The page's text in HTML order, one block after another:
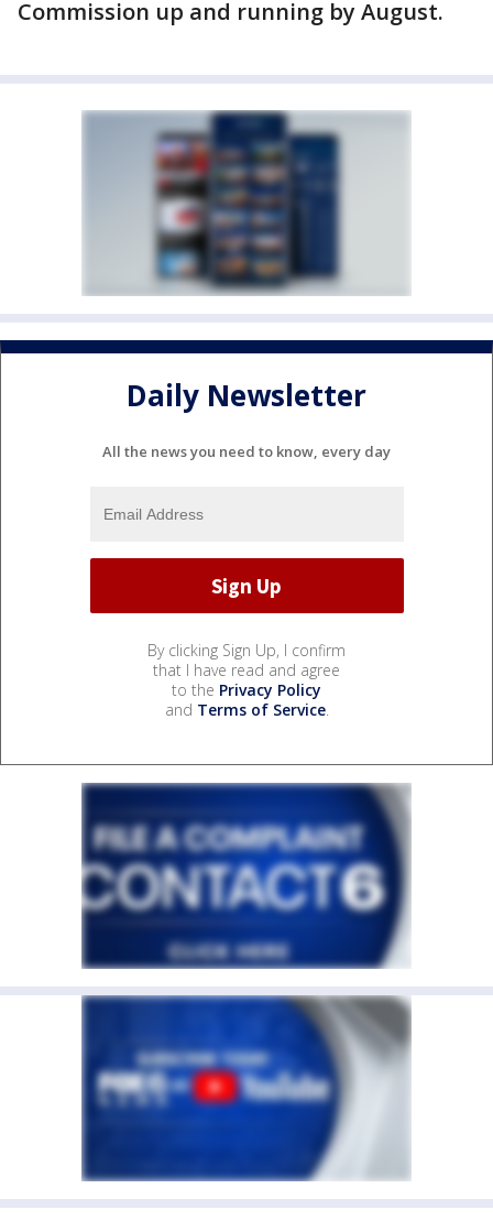
Commission up and running by August.
Daily Newsletter
All the news you need to know, every day
By clicking Sign Up, I confirm
that I have read and agree
to the Privacy Policy
and Terms of Service.